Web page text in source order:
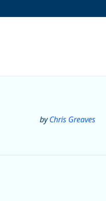
byChris Greaves